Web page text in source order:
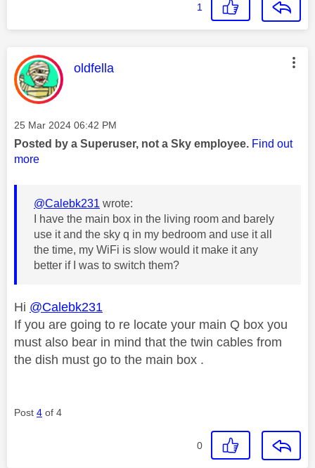
1
This message was authored by:
oldfella
Message posted on
‎25 Mar 2024 06:42 PM
Posted by a Superuser, not a Sky employee. Find out
more
@Calebk231 wrote:
I have the main box in the living room and barely
use it and the sky q in my bedroom and use it all
the time, my WiFi is slow would it make it any
better if I was to switch them?
Hi @Calebk231
If you are going to re locate your main Q box you
must also bear in mind that the twin cables from
the dish must go to the main box .
Post 4 of 4
0